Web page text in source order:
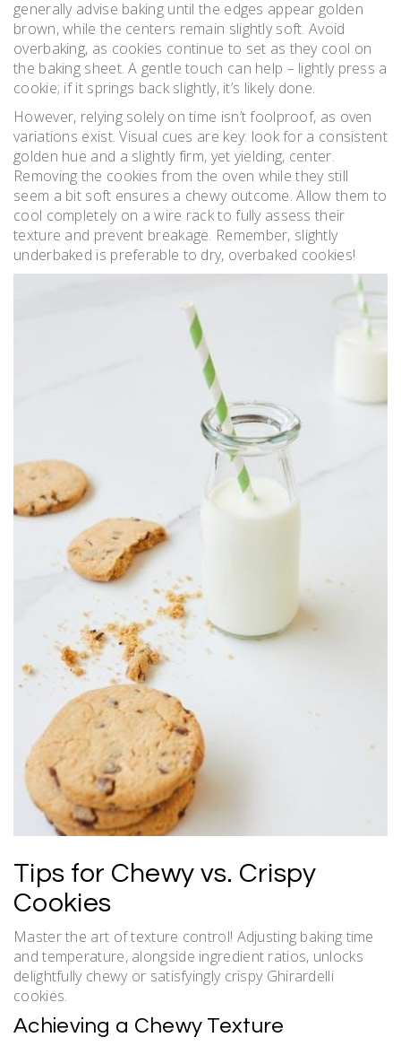
generally advise baking until the edges appear golden
brown, while the centers remain slightly soft. Avoid
overbaking, as cookies continue to set as they cool on
the baking sheet. A gentle touch can help – lightly press a
cookie; if it springs back slightly, it’s likely done.
However, relying solely on time isn’t foolproof, as oven
variations exist. Visual cues are key: look for a consistent
golden hue and a slightly firm, yet yielding, center.
Removing the cookies from the oven while they still
seem a bit soft ensures a chewy outcome. Allow them to
cool completely on a wire rack to fully assess their
texture and prevent breakage. Remember, slightly
underbaked is preferable to dry, overbaked cookies!
Tips for Chewy vs. Crispy
Cookies
Master the art of texture control! Adjusting baking time
and temperature, alongside ingredient ratios, unlocks
delightfully chewy or satisfyingly crispy Ghirardelli
cookies.
Achieving a Chewy Texture